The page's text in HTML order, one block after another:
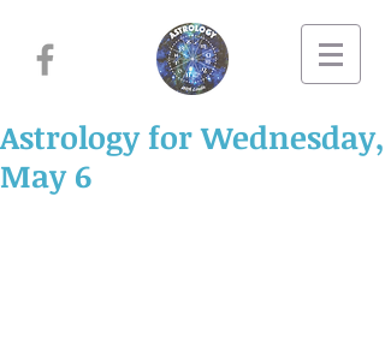
Astrology for Wednesday,
May 6